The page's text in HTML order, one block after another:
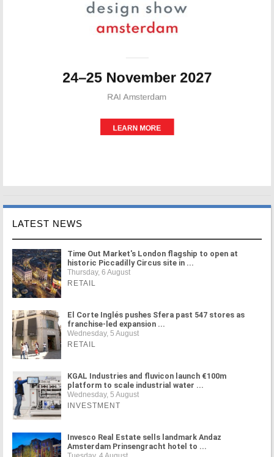
LATEST NEWS
Time Out Market's London flagship to open at
historic Piccadilly Circus site in ...
Thursday, 6 August
RETAIL
El Corte Inglés pushes Sfera past 547 stores as
franchise-led expansion ...
Wednesday, 5 August
RETAIL
KGAL Industries and fluvicon launch €100m
platform to scale industrial water ...
Wednesday, 5 August
INVESTMENT
Invesco Real Estate sells landmark Andaz
Amsterdam Prinsengracht hotel to ...